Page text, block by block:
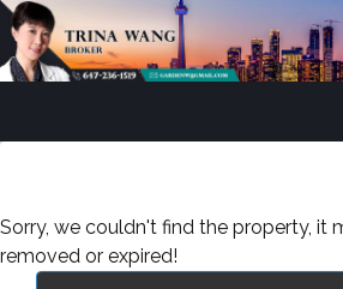
Sorry, we couldn't find the property, it
removed or expired!